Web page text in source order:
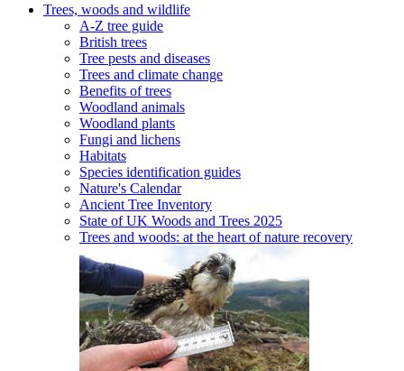
Trees, woods and wildlife
A-Z tree guide
British trees
Tree pests and diseases
Trees and climate change
Benefits of trees
Woodland animals
Woodland plants
Fungi and lichens
Habitats
Species identification guides
Nature's Calendar
Ancient Tree Inventory
State of UK Woods and Trees 2025
Trees and woods: at the heart of nature recovery